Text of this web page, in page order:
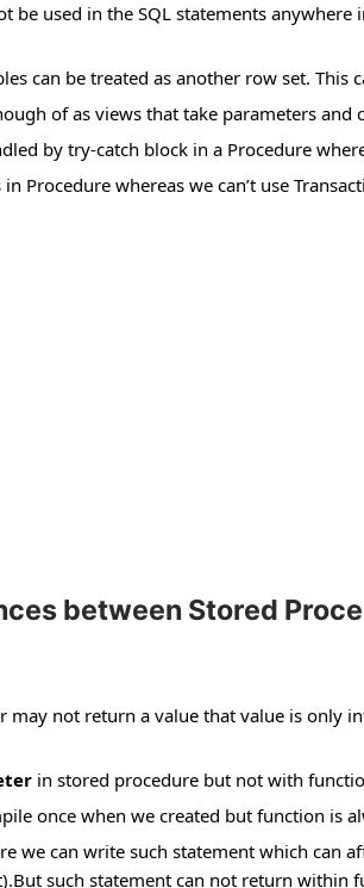
be used in the SQL statements anywhere
can be treated as another row set. This
of as views that take parameters and
by try-catch block in a Procedure
Procedure whereas we can’t use
between Stored
may not return a value that value is only
in stored procedure but not with
once when we created but function is
we can write such statement which can
such statement can not return within